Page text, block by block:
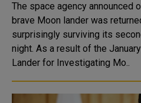
The space agency announced
brave Moon lander was
surprisingly surviving its
night. As a result of the January soft landing of the Smart
Lander for Investigating Mo..